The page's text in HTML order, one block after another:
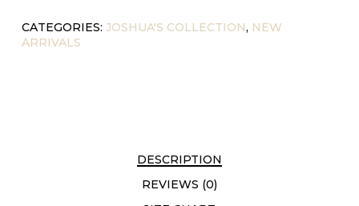
CATEGORIES: JOSHUA'S COLLECTION, NEW
ARRIVALS
DESCRIPTION
REVIEWS (0)